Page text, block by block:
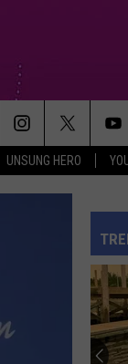
UNSUNG HERO